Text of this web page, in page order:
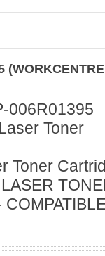
006R01395
Laser Toner
Toner
LASER